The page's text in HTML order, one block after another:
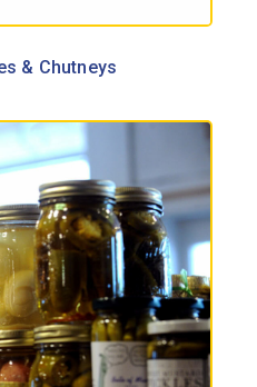
& Chutneys